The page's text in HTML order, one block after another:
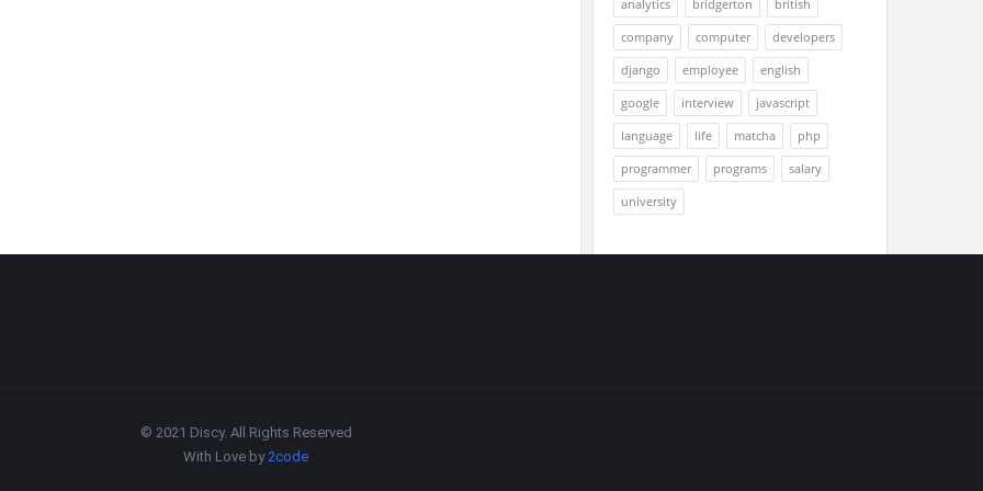
analytics bridgerton
british
company
computer
developers
django
employee
english
google
interview
javascript
language
life matcha
php
programmer
programs
salary
university
© 2021 Discy. All Rights Reserved
With Love by2code